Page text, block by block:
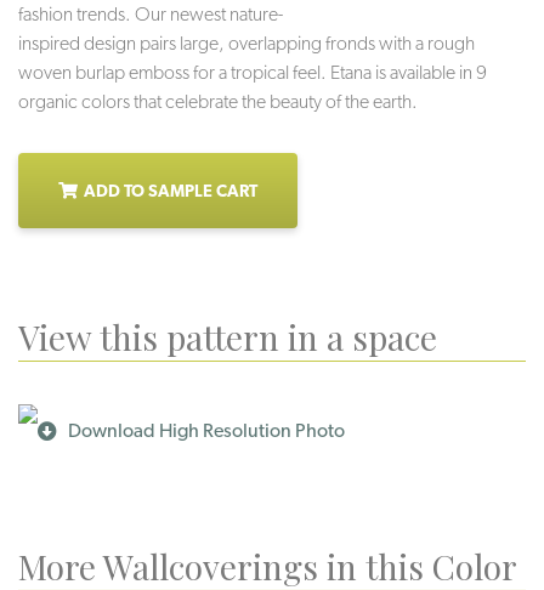
fashion trends. Our newest nature-
inspired design pairs large, overlapping fronds with a rough
woven burlap emboss for a tropical feel. Etana is available in 9
organic colors that celebrate the beauty of the earth.
ADD TO SAMPLE CART
View this pattern in a space
Download High Resolution Photo
More Wallcoverings in this Color